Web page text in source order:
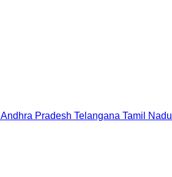
Andhra Pradesh Telangana Tamil Nadu